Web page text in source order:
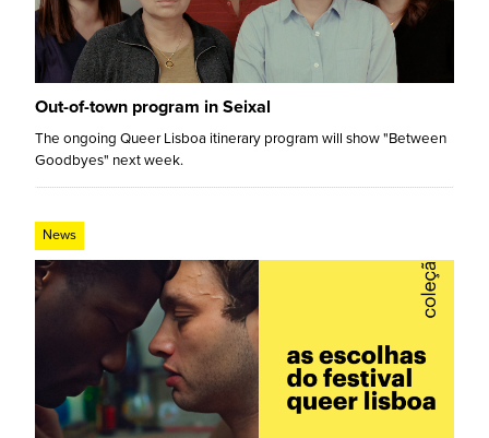
Out-of-town program in Seixal
The ongoing Queer Lisboa itinerary program will show "Between
Goodbyes" next week.
News